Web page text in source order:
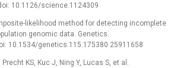
10.1126/science.1124309
likelihood method for detecting incomplete
genomic data. Genetics.
10.1534/genetics.115.175380 25911658
KS, Kuc J, Ning Y, Lucas S, et al.